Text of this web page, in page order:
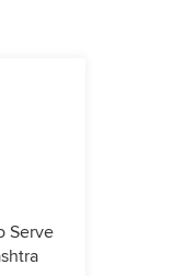
Serve